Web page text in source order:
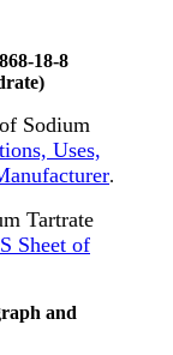
18-8
Sodium
Uses,
.
Tartrate
Sheet of
and